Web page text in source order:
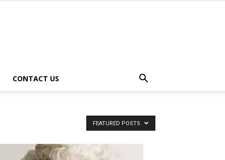
CONTACT US
FEATURED POSTS